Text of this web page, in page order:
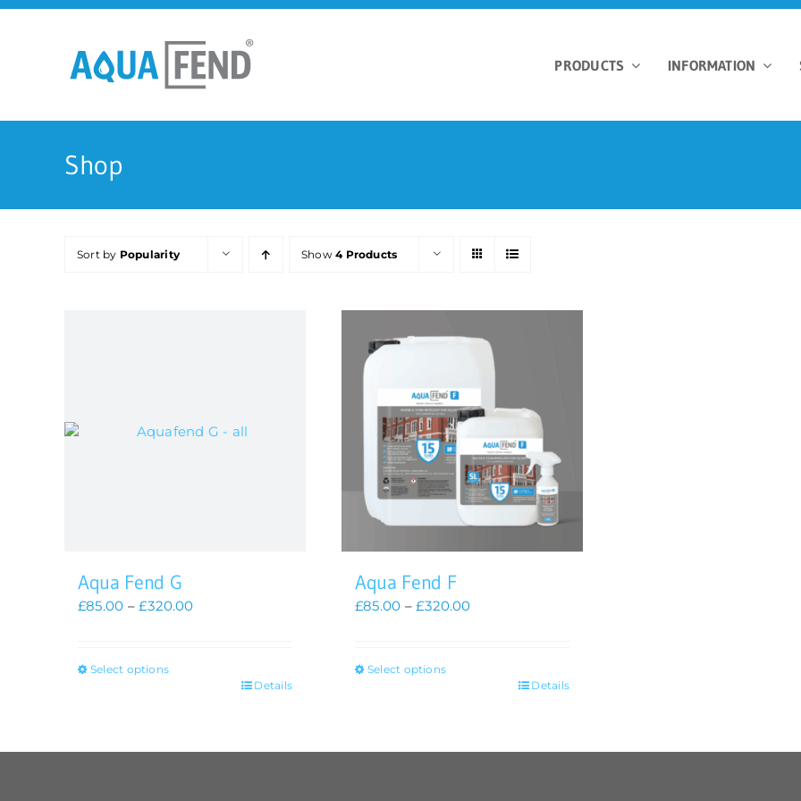
Skip
PRODUCTS INFORMATION
Shop
Sort by Popularity Show4 Products
Aqua Fend G
£85.00 – £320.00Price
£320.00
Select options
Details
Aqua Fend F
£85.00 – £320.00Price
£320.00
Select options
Details